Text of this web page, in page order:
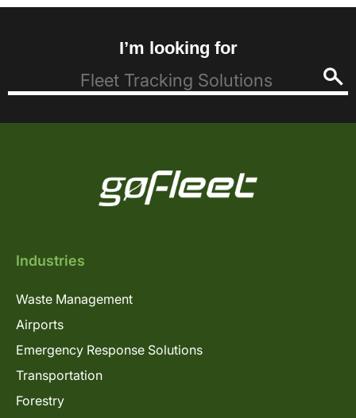
I’m looking for
Industries
Waste Management
Airports
Emergency Response Solutions
Transportation
Forestry